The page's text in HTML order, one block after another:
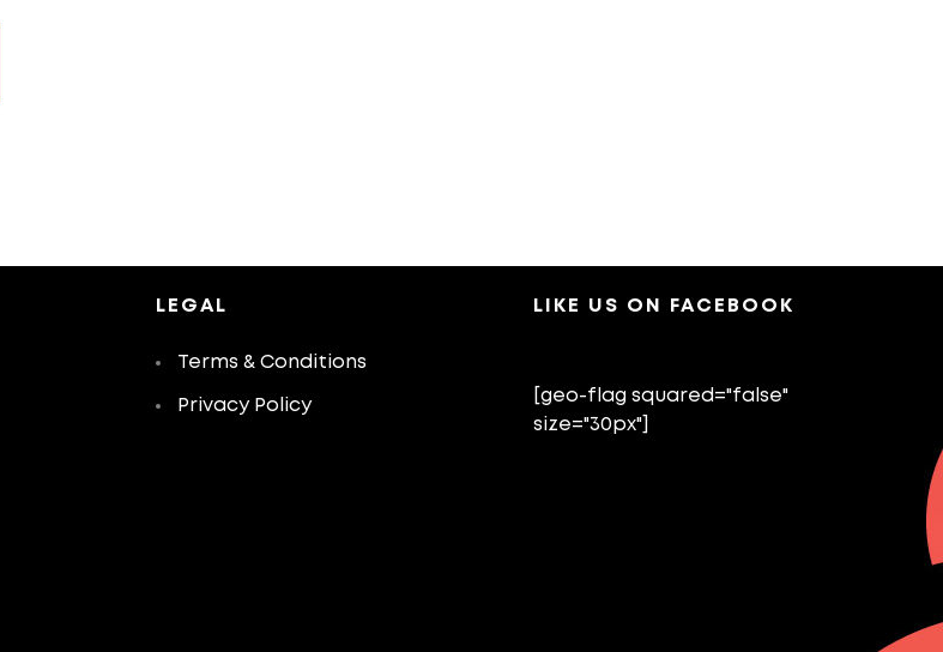
LEGAL
Terms & Conditions
Privacy Policy
LIKE US ON FACEBOOK
[geo-flag squared="false"
size="30px"]